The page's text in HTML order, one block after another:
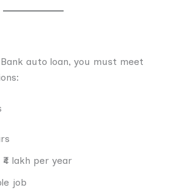
auto loan, you must meet
lakh per year
job